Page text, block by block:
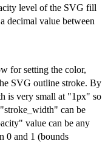
level of the SVG fill
decimal value between
for setting the color,
SVG outline stroke. By
is very small at "1px" so
can be
value can be any
0 and 1 (bounds